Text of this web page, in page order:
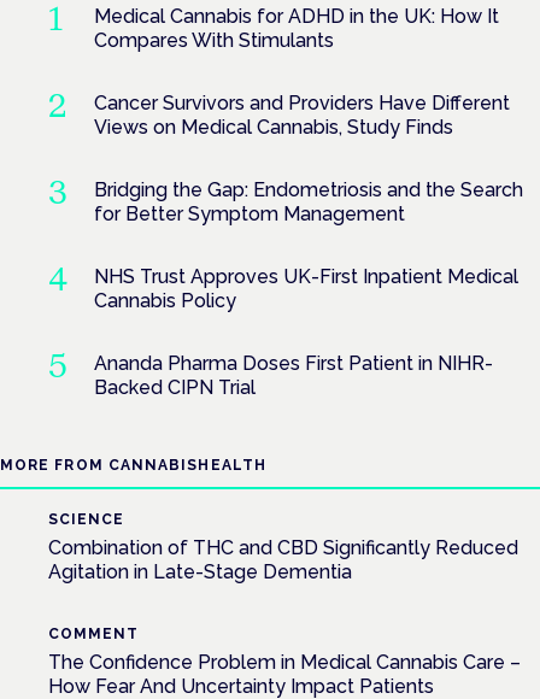
Medical Cannabis for ADHD in the UK: How It
Compares With Stimulants
Cancer Survivors and Providers Have Different
Views on Medical Cannabis, Study Finds
Bridging the Gap: Endometriosis and the Search
for Better Symptom Management
NHS Trust Approves UK-First Inpatient Medical
Cannabis Policy
Ananda Pharma Doses First Patient in NIHR-
Backed CIPN Trial
MORE FROM CANNABISHEALTH
SCIENCE
Combination of THC and CBD Significantly Reduced
Agitation in Late-Stage Dementia
COMMENT
The Confidence Problem in Medical Cannabis Care –
How Fear And Uncertainty Impact Patients